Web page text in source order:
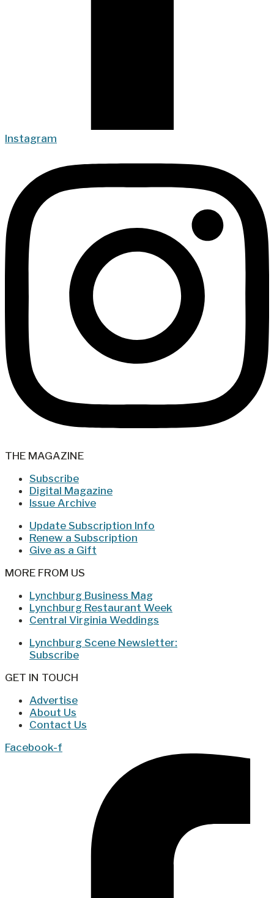
Instagram
THE MAGAZINE
Subscribe
Digital Magazine
Issue Archive
Update Subscription Info
Renew a Subscription
Give as a Gift
MORE FROM US
Lynchburg Business Mag
Lynchburg Restaurant Week
Central Virginia Weddings
Lynchburg Scene Newsletter:
Subscribe
GET IN TOUCH
Advertise
About Us
Contact Us
Facebook-f